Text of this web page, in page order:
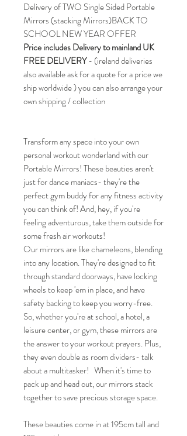
Delivery of TWO Single Sided Portable
Mirrors (stacking Mirrors)BACK TO
SCHOOL NEW YEAR OFFER
Price includes Delivery to mainland UK
FREE DELIVERY- (ireland deliveries
also available ask for a quote for a price we
ship worldwide ) you can also arrange your
own shipping / collection
Transform any space into your own
personal workout wonderland with our
Portable Mirrors! These beauties aren't
just for dance maniacs- they're the
perfect gym buddy for any fitness activity
you can think of! And, hey, if you're
feeling adventurous, take them outside for
some fresh air workouts!
Our mirrors are like chameleons, blending
into any location. They're designed to fit
through standard doorways, have locking
wheels to keep 'em in place, and have
safety backing to keep you worry-free.
So, whether you're at school, a hotel, a
leisure center, or gym, these mirrors are
the answer to your workout prayers. Plus,
they even double as room dividers- talk
about a multitasker! When it's time to
pack up and head out, our mirrors stack
together to save precious storage space.
These beauties come in at 195cm tall and